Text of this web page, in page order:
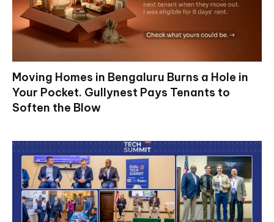
Moving Homes in Bengaluru Burns a Hole in
Your Pocket. Gullynest Pays Tenants to
Soften the Blow